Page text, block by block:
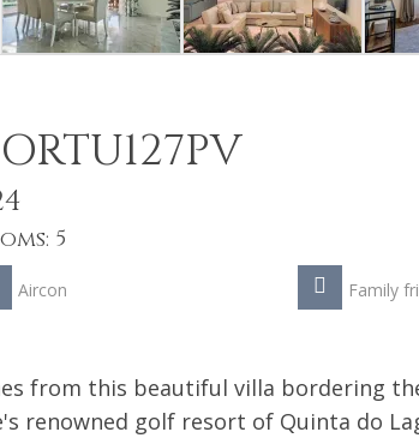
5
Aircon Family
from this beautiful villa bordering
renowned golf resort of Quinta do